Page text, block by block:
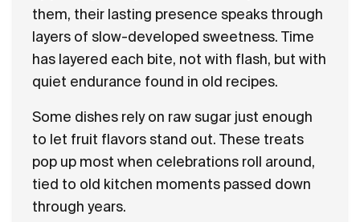
them, their lasting presence speaks through
layers of slow-developed sweetness. Time
has layered each bite, not with flash, but with
quiet endurance found in old recipes.
Some dishes rely on raw sugar just enough
to let fruit flavors stand out. These treats
pop up most when celebrations roll around,
tied to old kitchen moments passed down
through years.